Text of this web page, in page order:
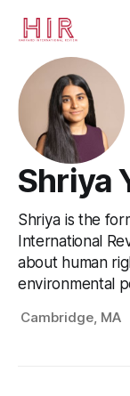
Shriya
Shriya is the
International
about human
environmental
Cambridge, MA